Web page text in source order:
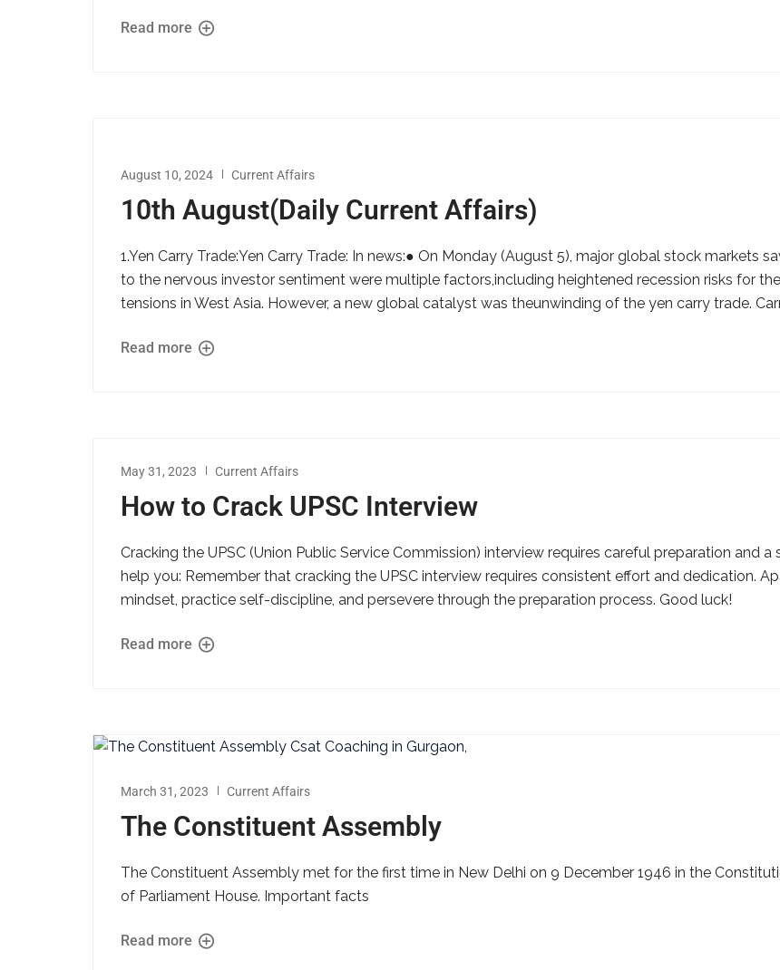
Read more
August 10, 2024 Current Affairs
10th August(Daily Current Affairs)
1.Yen Carry Trade:Yen Carry Trade: In news:● On Monday (August 5), major global stock markets
to the nervous investor sentiment were multiple factors,including heightened recession risks for
tensions in West Asia. However, a new global catalyst was theunwinding of the yen carry trade.
Read more
May 31, 2023 Current Affairs
How to Crack UPSC Interview
Cracking the UPSC (Union Public Service Commission) interview requires careful preparation and
help you: Remember that cracking the UPSC interview requires consistent effort and dedication.
mindset, practice self-discipline, and persevere through the preparation process. Good luck!
Read more
March 31, 2023 Current Affairs
The Constituent Assembly
The Constituent Assembly met for the first time in New Delhi on 9 December 1946 in the
of Parliament House. Important facts
Read more